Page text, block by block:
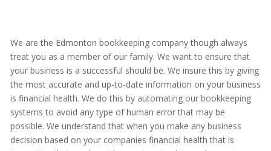
We are the Edmonton bookkeeping company though always
treat you as a member of our family. We want to ensure that
your business is a successful should be. We insure this by giving
the most accurate and up-to-date information on your business
is financial health. We do this by automating our bookkeeping
systems to avoid any type of human error that may be
possible. We understand that when you make any business
decision based on your companies financial health that is